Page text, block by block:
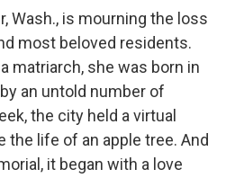
Wash., is mourning the loss
most beloved residents.
matriarch, she was born in
an untold number of
the city held a virtual
the life of an apple tree. And
it began with a love